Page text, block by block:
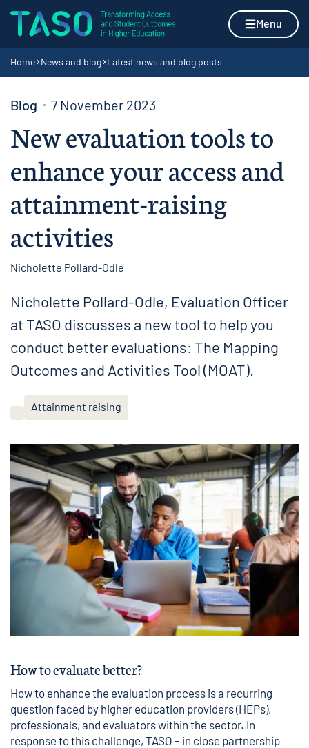
Skip to content
Home page Menu
Navigation breadcrumbs
Home News and blog Latest news and blog posts
Blog 7 November 2023
New evaluation tools to
enhance your access and
attainment-raising
activities
Nicholette Pollard-Odle
Nicholette Pollard-Odle, Evaluation Officer
at TASO discusses a new tool to help you
conduct better evaluations: The Mapping
Outcomes and Activities Tool (MOAT).
Attainment raising
How to evaluate better?
How to enhance the evaluation process is a recurring
question faced by higher education providers (HEPs),
professionals, and evaluators within the sector. In
response to this challenge, TASO – in close partnership